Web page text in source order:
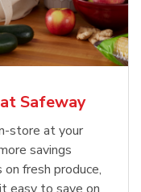
Safeway
store at your
savings
fresh produce,